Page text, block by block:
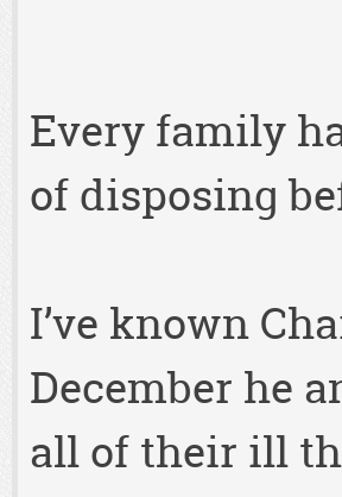
Every family
of disposing
I’ve known
December he
all of their ill